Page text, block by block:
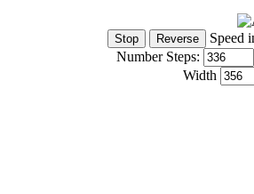
Speed
Number Steps:
Width